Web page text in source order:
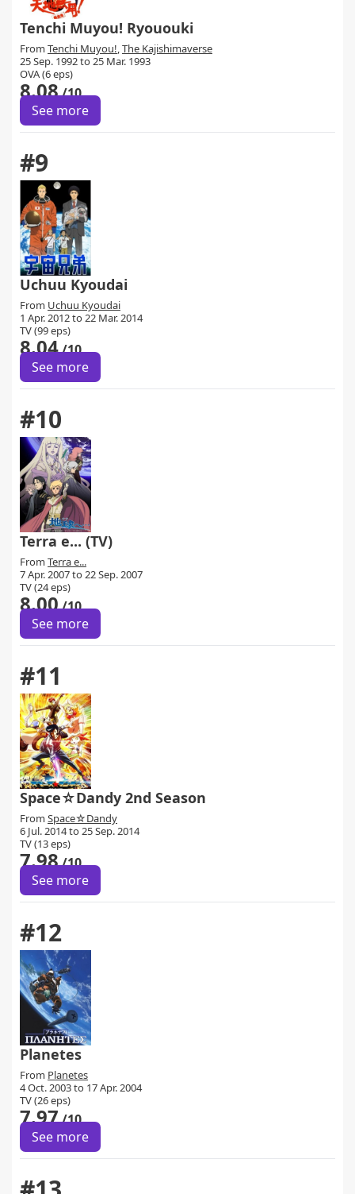
Tenchi Muyou! Ryououki
From Tenchi Muyou!,The Kajishimaverse
25 Sep. 1992 to 25 Mar. 1993
OVA (6 eps)
8.08/10
See more
#9
Uchuu Kyoudai
From Uchuu Kyoudai
1 Apr. 2012 to 22 Mar. 2014
TV (99 eps)
8.04/10
See more
#10
Terra e... (TV)
From Terra e...
7 Apr. 2007 to 22 Sep. 2007
TV (24 eps)
8.00/10
See more
#11
Space☆Dandy 2nd Season
From Space☆Dandy
6 Jul. 2014 to 25 Sep. 2014
TV (13 eps)
7.98/10
See more
#12
Planetes
From Planetes
4 Oct. 2003 to 17 Apr. 2004
TV (26 eps)
7.97/10
See more